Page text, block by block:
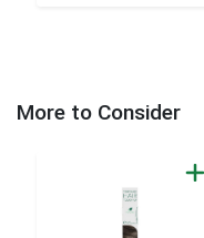
More to Consider